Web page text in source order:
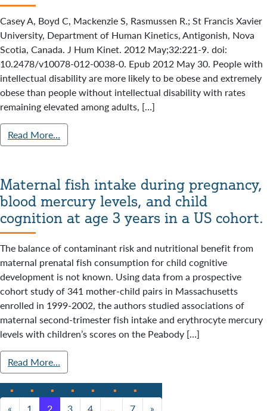
Casey A, Boyd C, Mackenzie S, Rasmussen R.; St Francis Xavier
University, Department of Human Kinetics, Antigonish, Nova
Scotia, Canada. J Hum Kinet. 2012 May;32:221-9. doi:
10.2478/v10078-012-0038-0. Epub 2012 May 30. People with
intellectual disability are more likely to be obese and extremely
obese than people without intellectual disability with rates
remaining elevated among adults, […]
Read More…
Maternal fish intake during pregnancy,
blood mercury levels, and child
cognition at age 3 years in a US cohort.
The balance of contaminant risk and nutritional benefit from
maternal prenatal fish consumption for child cognitive
development is not known. Using data from a prospective
cohort study of 341 mother-child pairs in Massachusetts
enrolled in 1999-2002, the authors studied associations of
maternal second-trimester fish intake and erythrocyte mercury
levels with children’s scores on the Peabody […]
Read More…